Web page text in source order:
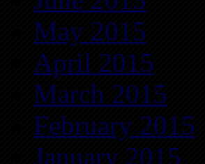
May 2015
April 2015
March 2015
February 2015
January 2015